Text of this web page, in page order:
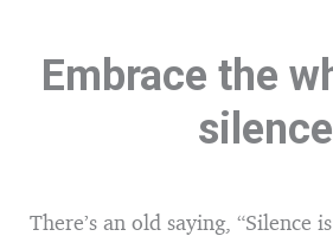
Embrace the
silence
There’s an old saying, “Silence